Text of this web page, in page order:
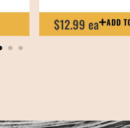
$31.99 ea ADD